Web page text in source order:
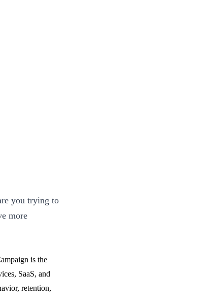
you trying to
more
is the
SaaS, and
retention,